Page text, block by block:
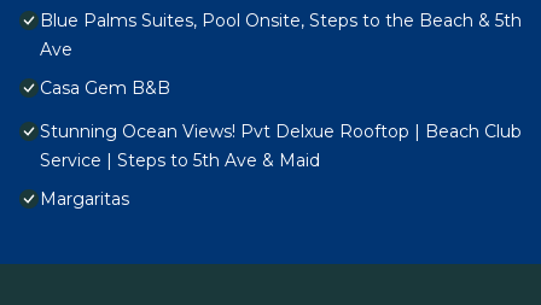
Blue Palms Suites, Pool Onsite, Steps to the Beach & 5th
Ave
Casa Gem B&B
Stunning Ocean Views! Pvt Delxue Rooftop | Beach Club
Service | Steps to 5th Ave & Maid
Margaritas